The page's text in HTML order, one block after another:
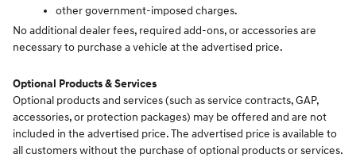
other government-imposed charges.
No additional dealer fees, required add-ons, or accessories are
necessary to purchase a vehicle at the advertised price.
Optional Products & Services
Optional products and services (such as service contracts, GAP,
accessories, or protection packages) may be offered and are not
included in the advertised price. The advertised price is available to
all customers without the purchase of optional products or services.